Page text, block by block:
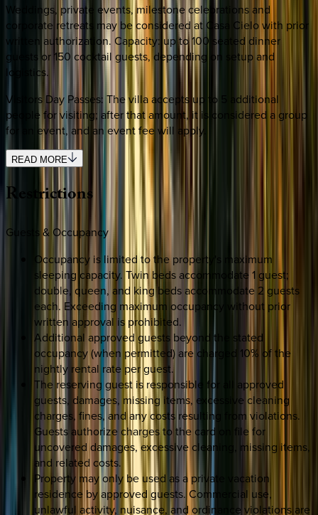
Weddings, private events, milestone celebrations and
corporate retreats may be considered at Casa Cielo with prior
written authorization. Capacity: up to 100 seated dinner
guests or 150 cocktail guests, depending on setup and
logistics.
Visitors Day Passes: The villa accepts up to 5 additional
people for visiting; after that amount, it is considered a group
for an event, and an event fee will apply.
READ MORE
Restrictions
Guests & Occupancy
Occupancy is limited to the property's maximum
sleeping capacity. Twin beds accommodate 1 guest;
double, queen, and king beds accommodate 2 guests
each. Exceeding maximum occupancy without prior
written approval is prohibited.
Additional approved guests beyond the stated
occupancy (when permitted) are charged 10% of the
nightly rental rate per guest.
The reserving guest is responsible for all approved
guests, damages, missing items, excessive cleaning
charges, fines, and any costs resulting from violations.
Guests authorize charges to the card on file for
uncovered damages, excessive cleaning, missing items,
and related costs.
Property may only be used as a private vacation
residence by approved guests. Commercial use,
unlawful activity, nuisance, and ordinance violations are